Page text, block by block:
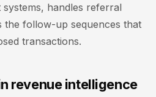
handles referral
the follow-up sequences that
transactions.
revenue intelligence